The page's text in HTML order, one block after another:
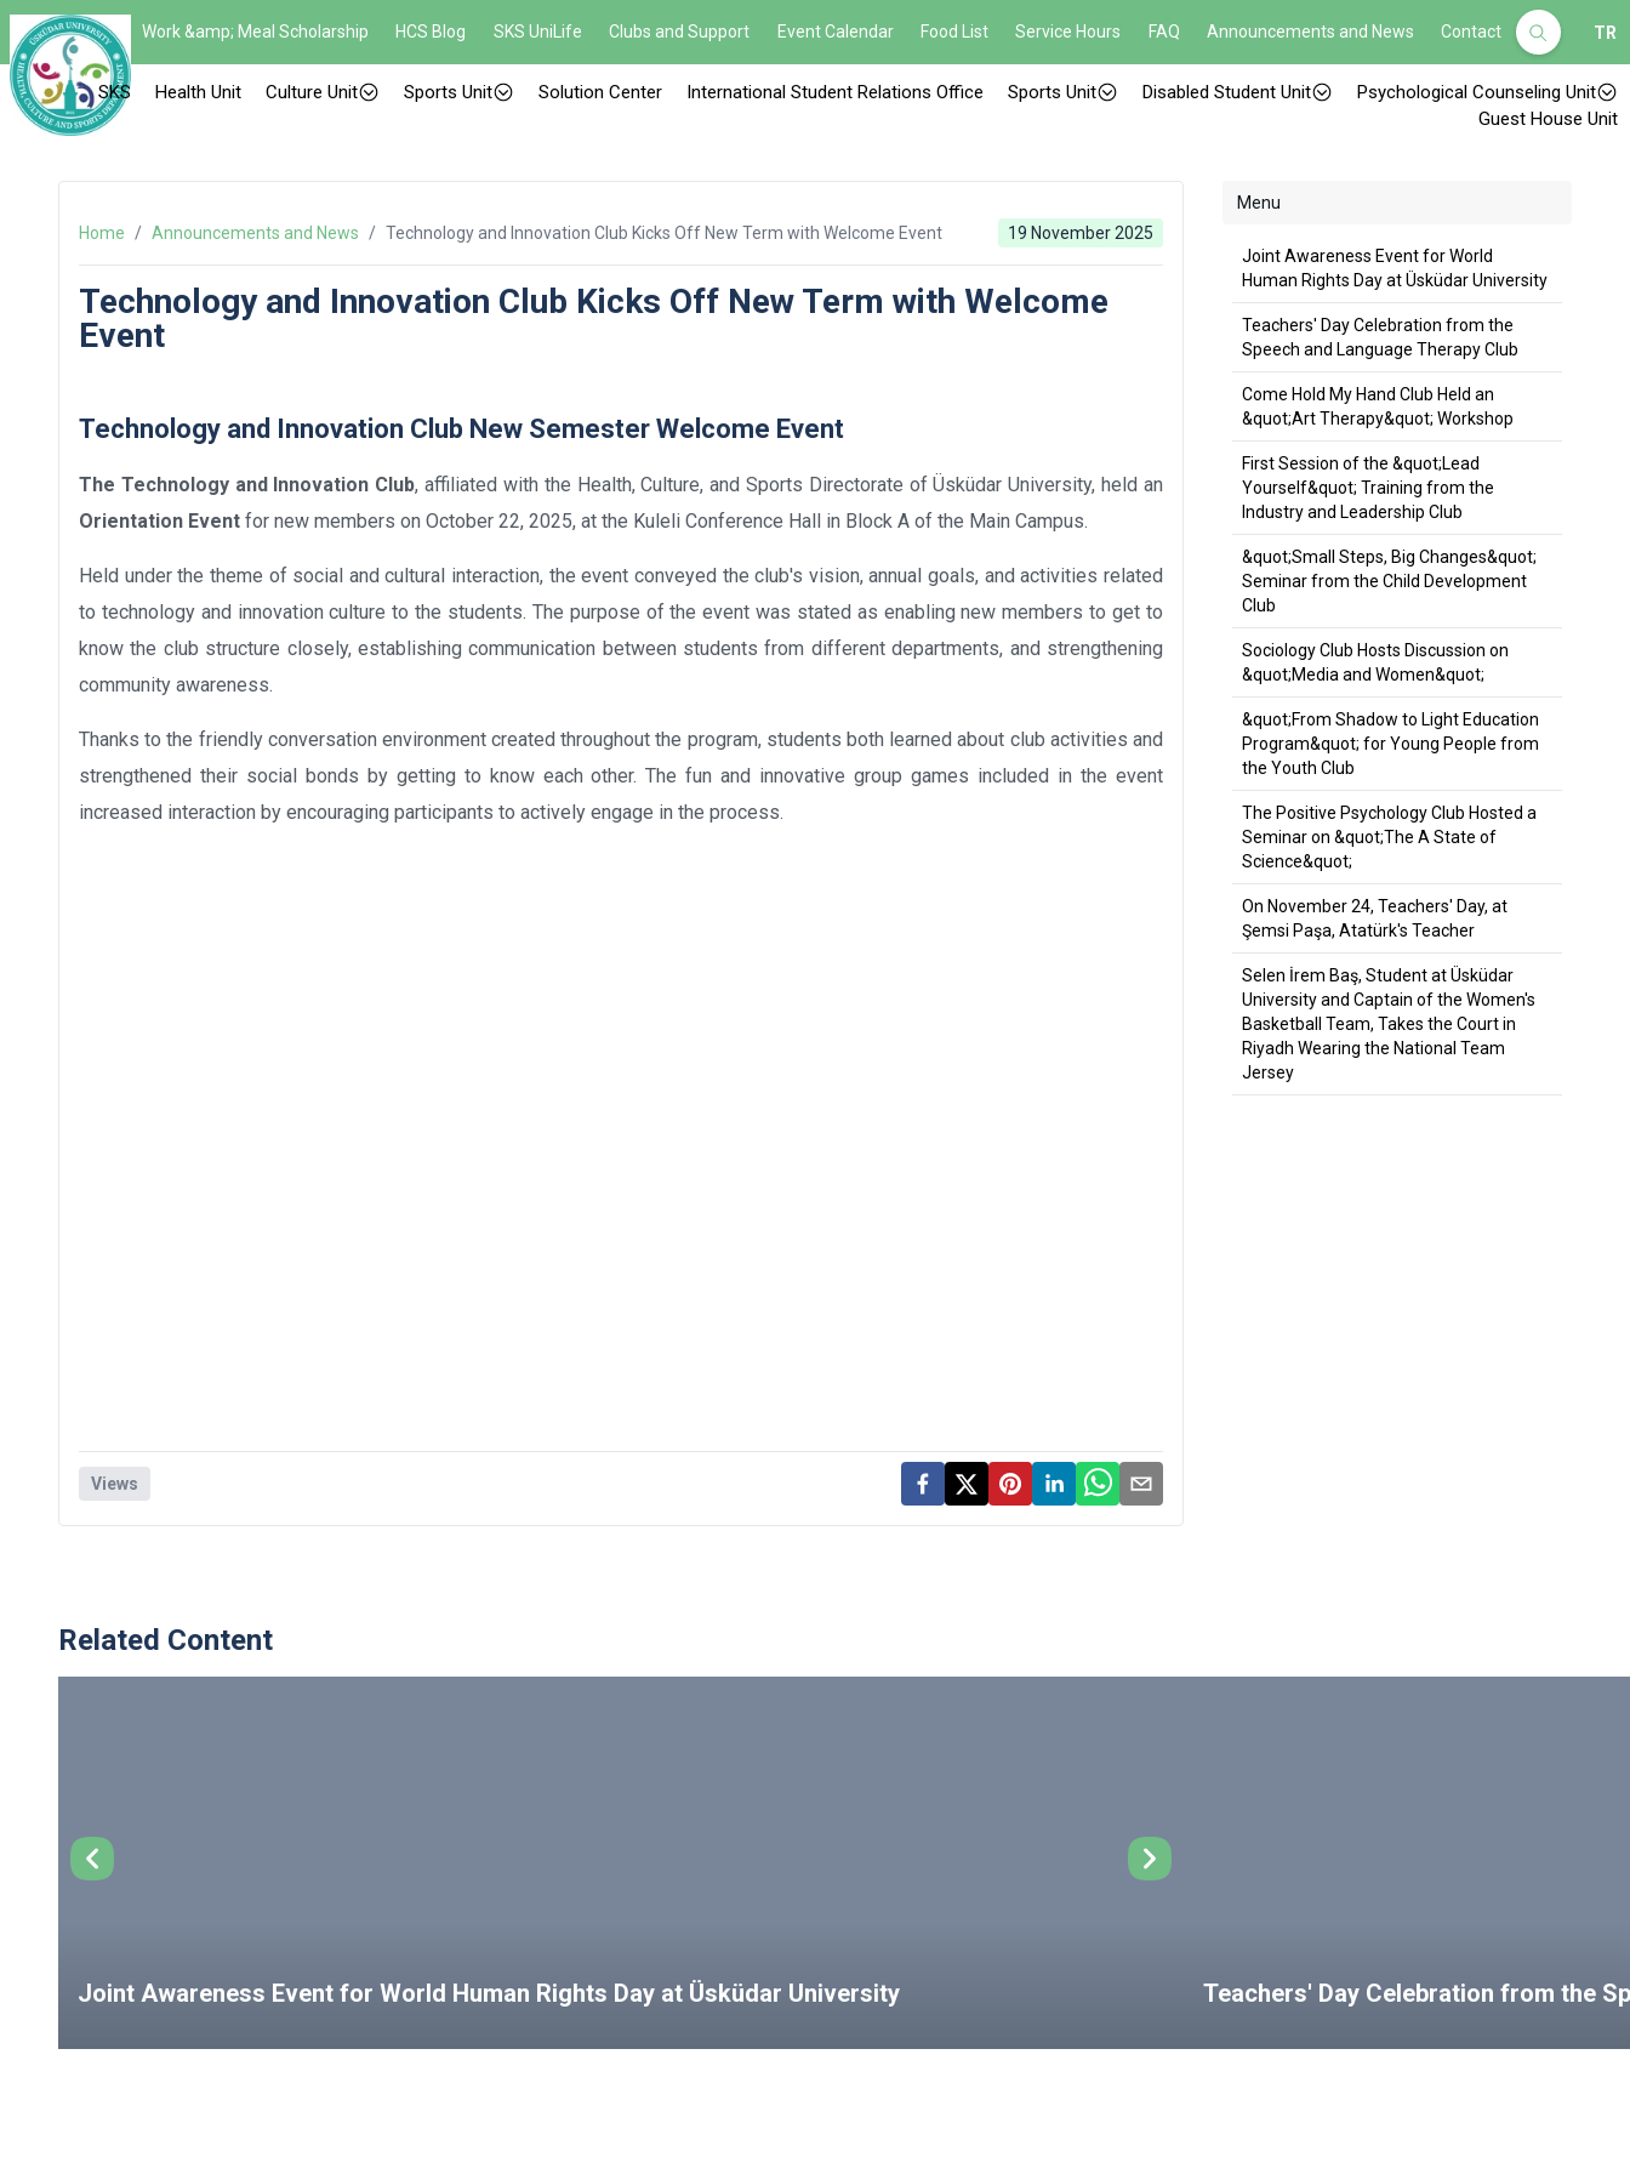
Work &amp; Meal Scholarship HCS Blog SKS UniLife Clubs and Support Event Calendar Food List Service Hours FAQ Announcements and News Contact TR
SKS Health Unit Culture Unit Sports Unit Solution Center International Student Relations Office Sports Unit Disabled Student Unit
Psychological Counseling Unit
Guest House Unit
Home / Announcements and News / Technology and Innovation Club Kicks Off New Term with Welcome Event 19 November 2025
Technology and Innovation Club Kicks Off New Term with Welcome
Event
Technology and Innovation Club New Semester Welcome Event
The Technology and Innovation Club, affiliated with the Health, Culture, and Sports Directorate of Üsküdar University, held an
Orientation Event for new members on October 22, 2025, at the Kuleli Conference Hall in Block A of the Main Campus.
Held under the theme of social and cultural interaction, the event conveyed the club's vision, annual goals, and activities related
to technology and innovation culture to the students. The purpose of the event was stated as enabling new members to get to
know the club structure closely, establishing communication between students from different departments, and strengthening
community awareness.
Thanks to the friendly conversation environment created throughout the program, students both learned about club activities and
strengthened their social bonds by getting to know each other. The fun and innovative group games included in the event
increased interaction by encouraging participants to actively engage in the process.
Views
Related Content
Joint Awareness Event for World Human Rights Day at Üsküdar University Teachers' Day Celebration from the
Menu
Joint Awareness Event for World
Human Rights Day at Üsküdar University
Teachers' Day Celebration from the
Speech and Language Therapy Club
Come Hold My Hand Club Held an
&quot;Art Therapy&quot; Workshop
First Session of the &quot;Lead
Yourself&quot; Training from the
Industry and Leadership Club
&quot;Small Steps, Big Changes&quot;
Seminar from the Child Development
Club
Sociology Club Hosts Discussion on
&quot;Media and Women&quot;
&quot;From Shadow to Light Education
Program&quot; for Young People from
the Youth Club
The Positive Psychology Club Hosted a
Seminar on &quot;The A State of
Science&quot;
On November 24, Teachers' Day, at
Şemsi Paşa, Atatürk's Teacher
Selen İrem Baş, Student at Üsküdar
University and Captain of the Women's
Basketball Team, Takes the Court in
Riyadh Wearing the National Team
Jersey